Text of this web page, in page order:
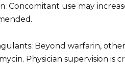
Concomitant use may
Beyond warfarin,
Physician supervision is